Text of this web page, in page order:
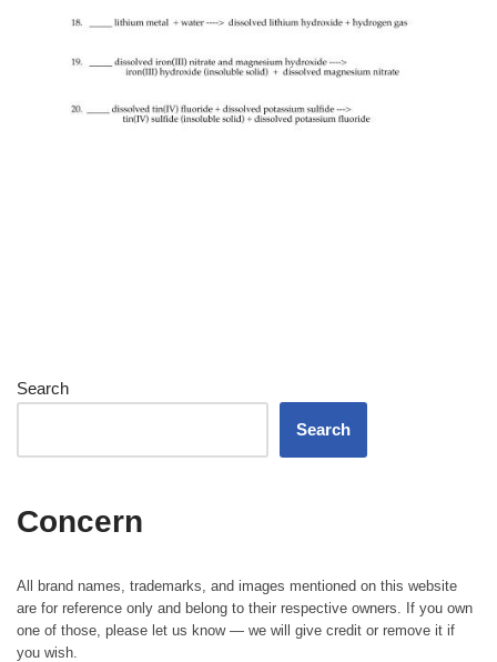
Search
Search
Concern
All brand names, trademarks, and images mentioned on this website
are for reference only and belong to their respective owners. If you own
one of those, please let us know — we will give credit or remove it if
you wish.